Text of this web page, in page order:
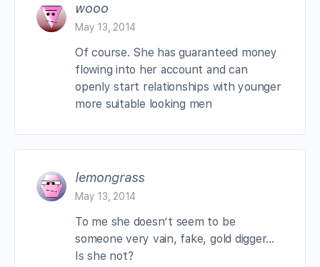
wooo
May 13, 2014
Of course. She has guaranteed money
flowing into her account and can
openly start relationships with younger
more suitable looking men
lemongrass
May 13, 2014
To me she doesn’t seem to be
someone very vain, fake, gold digger…
Is she not?